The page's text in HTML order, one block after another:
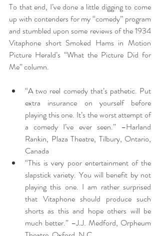
To that end, I’ve done a little digging to come
up with contenders for my “comedy” program
and stumbled upon some reviews of the 1934
Vitaphone short Smoked Hams in Motion
Picture Herald’s “What the Picture Did for
Me” column.
“A two reel comedy that’s pathetic. Put
extra insurance on yourself before
playing this one. It’s the worst attempt of
a comedy I’ve ever seen.” –Harland
Rankin, Plaza Theatre, Tilbury, Ontario,
Canada
“This is very poor entertainment of the
slapstick variety. You will benefit by not
playing this one. I am rather surprised
that Vitaphone should produce such
shorts as this and hope others will be
much better.” –J.J. Medford, Orpheum